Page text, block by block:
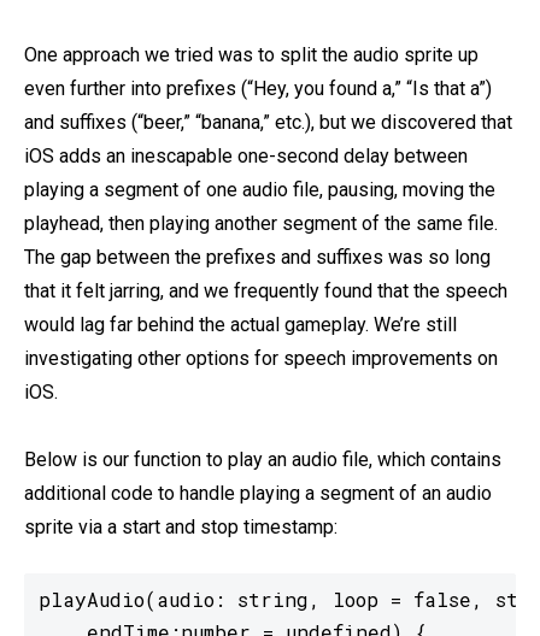
One approach we tried was to split the audio sprite up
even further into prefixes (“Hey, you found a,” “Is that a”)
and suffixes (“beer,” “banana,” etc.), but we discovered that
iOS adds an inescapable one-second delay between
playing a segment of one audio file, pausing, moving the
playhead, then playing another segment of the same file.
The gap between the prefixes and suffixes was so long
that it felt jarring, and we frequently found that the speech
would lag far behind the actual gameplay. We’re still
investigating other options for speech improvements on
iOS.
Below is our function to play an audio file, which contains
additional code to handle playing a segment of an audio
sprite via a start and stop timestamp:
playAudio(audio: string, loop = false,